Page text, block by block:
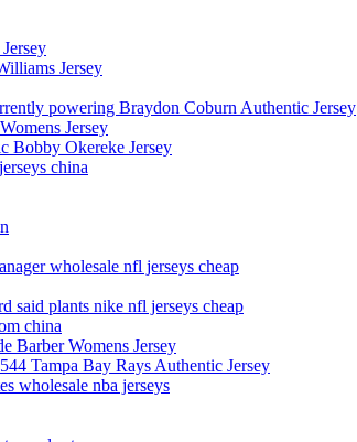
Jersey
powering Braydon Coburn Authentic Jersey
Jersey
Bobby Okereke Jersey
china
wholesale nfl jerseys cheap
said plants nike nfl jerseys cheap
china
Barber Womens Jersey
Tampa Bay Rays Authentic Jersey
wholesale nba jerseys